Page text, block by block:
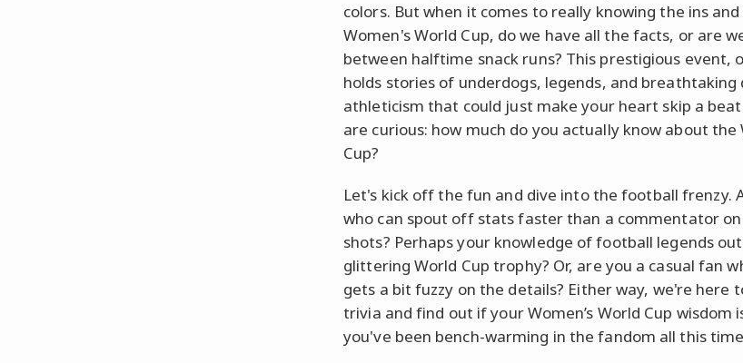
colors. But when it comes to really knowing the ins
Women's World Cup, do we have all the facts, or are
between halftime snack runs? This prestigious event,
holds stories of underdogs, legends, and breathtaking
athleticism that could just make your heart skip a
are curious: how much do you actually know about the
Cup?
Let's kick off the fun and dive into the football frenzy.
who can spout off stats faster than a commentator
shots? Perhaps your knowledge of football legends
glittering World Cup trophy? Or, are you a casual fan
gets a bit fuzzy on the details? Either way, we're here
trivia and find out if your Women’s World Cup wisdom
you've been bench-warming in the fandom all this